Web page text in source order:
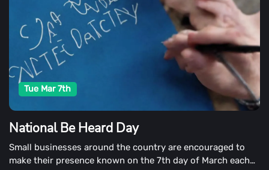
Tue Mar 7th
National Be Heard Day
Small businesses around the country are encouraged to
make their presence known on the 7th day of March each